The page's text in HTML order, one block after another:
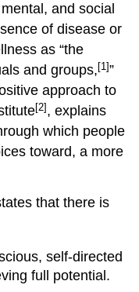
and social
of disease or
as “the
and groups,[1]”
approach to
[2], explains
which people
toward, a more
that there is
self-directed
full potential.